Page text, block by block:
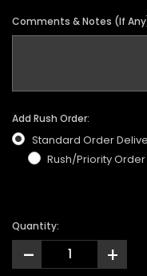
Comments & Notes (If
Add Rush Order:
Standard Order
Rush/Priority
Quantity:
- +